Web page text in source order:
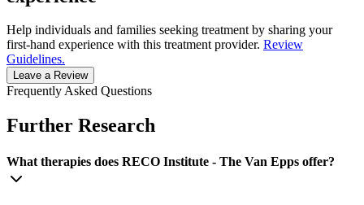
Help individuals and families seeking treatment by sharing your
first-hand experience with this treatment provider. Review
Guidelines.
Leave a Review
Frequently Asked Questions
Further Research
What therapies does RECO Institute - The Van Epps offer?